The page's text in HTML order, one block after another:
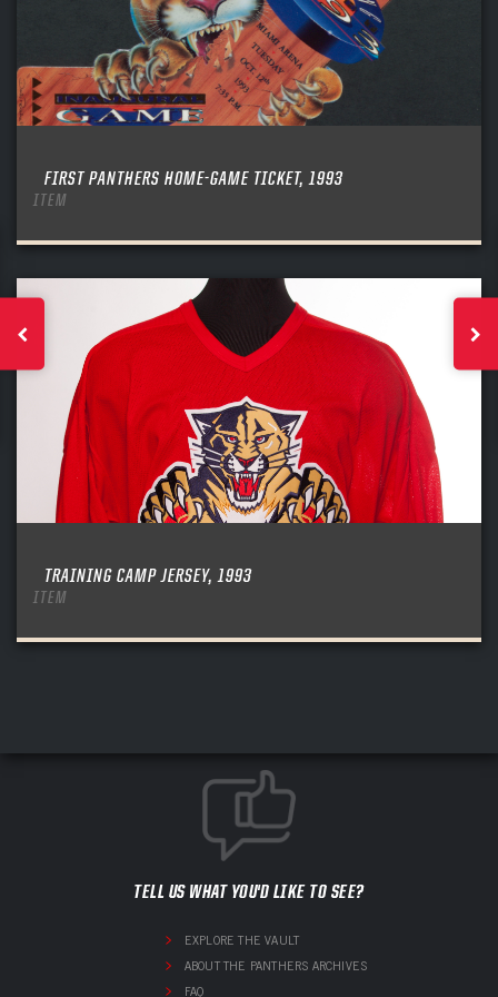
FIRST PANTHERS HOME-GAME TICKET, 1993
ITEM
TRAINING CAMP JERSEY, 1993
ITEM
TELL US WHAT YOU'D LIKE TO SEE?
EXPLORE THE VAULT
ABOUT THE PANTHERS ARCHIVES
FAQ